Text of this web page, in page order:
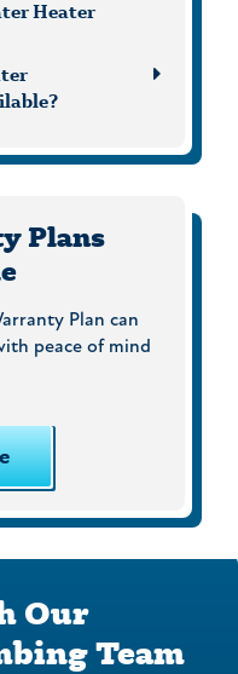
Heater
Plans
Plan can
peace of mind
Our
Team